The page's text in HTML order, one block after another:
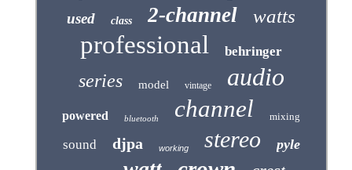
used class 2-channel watts
professional behringer
series model vintage audio
powered bluetooth channel mixing
sound djpa working stereo pyle